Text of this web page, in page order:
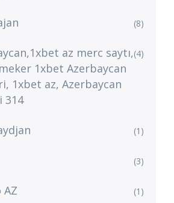
(8)
az merc saytı,
1xbet Azerbaycan
1xbet az, Azerbaycan
314
(4)
(1)
(3)
AZ (1)